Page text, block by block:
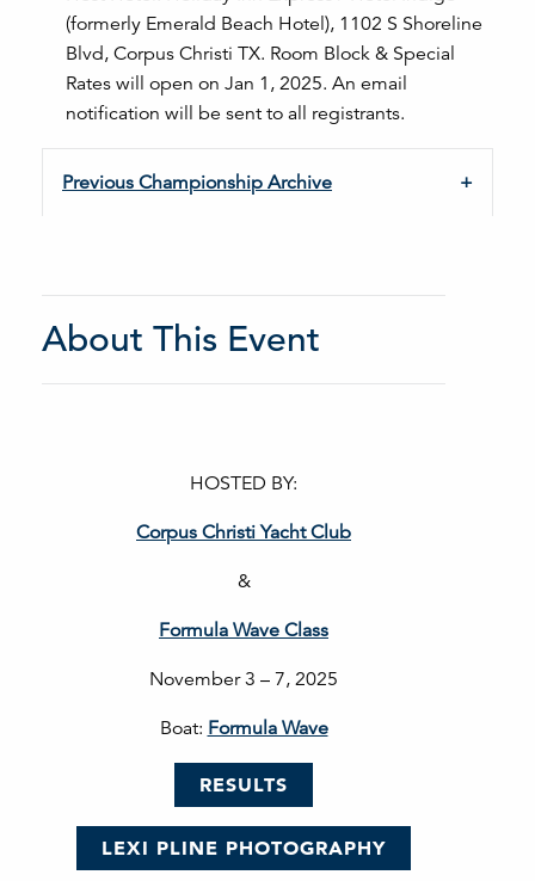
(formerly Emerald Beach Hotel), 1102 S Shoreline
Blvd, Corpus Christi TX. Room Block & Special
Rates will open on Jan 1, 2025. An email
notification will be sent to all registrants.
Previous Championship Archive
About This Event
HOSTED BY:
Corpus Christi Yacht Club
&
Formula Wave Class
November 3 – 7, 2025
Boat: Formula Wave
RESULTS
LEXI PLINE PHOTOGRAPHY